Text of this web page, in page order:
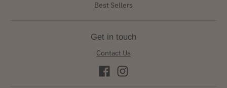
Best Sellers
Get in touch
Contact Us